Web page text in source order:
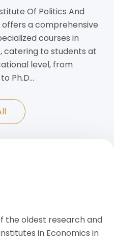
Of Politics And
offers a comprehensive
courses in
catering to students at
level, from
Ph.D…
the oldest research and
in Economics in